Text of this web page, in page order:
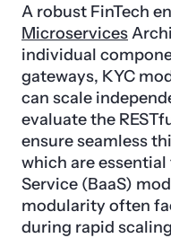
A robust FinTech
Microservices
individual
gateways, KYC
can scale
evaluate the
ensure seamless
which are
Service (BaaS)
modularity often
during rapid